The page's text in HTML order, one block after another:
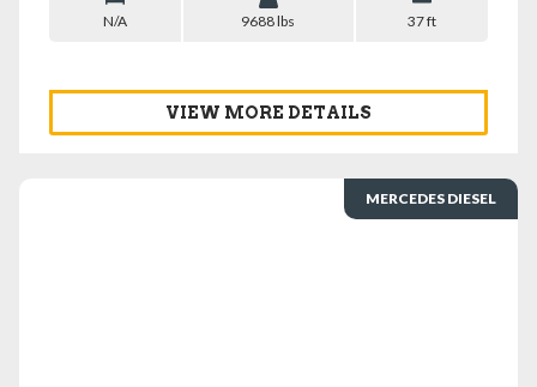
N/A 9688 lbs 37 ft
VIEW MORE DETAILS
MERCEDES DIESEL